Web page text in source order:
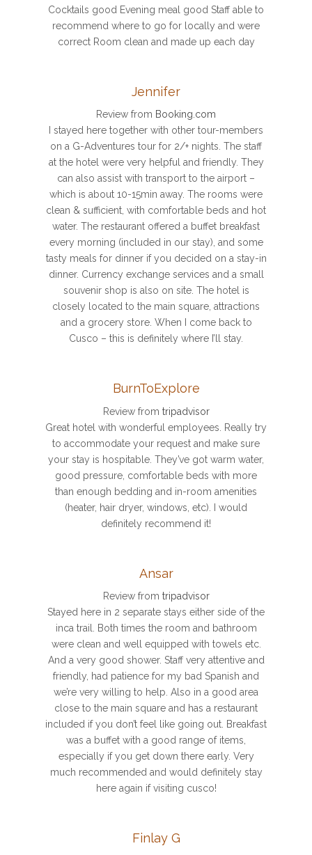
Cocktails good Evening meal good Staff able to
recommend where to go for locally and were
correct Room clean and made up each day
Jennifer
Review from Booking.com
I stayed here together with other tour-members
on a G-Adventures tour for 2/+ nights. The staff
at the hotel were very helpful and friendly. They
can also assist with transport to the airport –
which is about 10-15min away. The rooms were
clean & sufficient, with comfortable beds and hot
water. The restaurant offered a buffet breakfast
every morning (included in our stay), and some
tasty meals for dinner if you decided on a stay-in
dinner. Currency exchange services and a small
souvenir shop is also on site. The hotel is
closely located to the main square, attractions
and a grocery store. When I come back to
Cusco – this is definitely where I’ll stay.
BurnToExplore
Review from tripadvisor
Great hotel with wonderful employees. Really try
to accommodate your request and make sure
your stay is hospitable. They’ve got warm water,
good pressure, comfortable beds with more
than enough bedding and in-room amenities
(heater, hair dryer, windows, etc). I would
definitely recommend it!
Ansar
Review from tripadvisor
Stayed here in 2 separate stays either side of the
inca trail. Both times the room and bathroom
were clean and well equipped with towels etc.
And a very good shower. Staff very attentive and
friendly, had patience for my bad Spanish and
we’re very willing to help. Also in a good area
close to the main square and has a restaurant
included if you don’t feel like going out. Breakfast
was a buffet with a good range of items,
especially if you get down there early. Very
much recommended and would definitely stay
here again if visiting cusco!
Finlay G